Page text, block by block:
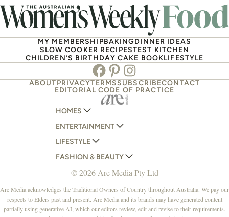
MY MEMBERSHIPBAKINGDINNER IDEAS
SLOW COOKER RECIPESTEST KITCHEN
CHILDREN’S BIRTHDAY CAKE BOOKLIFESTYLE
Facebook
PinterestInstagram
ABOUTPRIVACYTERMSSUBSCRIBECONTACT
EDITORIAL CODE OF PRACTICE
HOMES
AUSTRALIAN HOUSE AND GARDEN
HOME BEAUTIFUL
BETTER HOMES AND GARDENS
YOUR HOME AND GARDEN
ENTERTAINMENT
WOMANS DAY
WOMANS DAY NZ
WHO
NEW IDEA
THAT'S LIFE
LIFESTYLE
WOMEN'S WEEKLY
WOMEN'S WEEKLY FOOD
NZ WOMAN'S WEEKLY FOOD
GOURMET TRAVELLER
FASHION & BEAUTY
MARIE CLAIRE
ELLE
BEAUTY HEAVEN
© 2026 Are Media Pty Ltd
Are Media acknowledges the Traditional Owners of Country throughout Australia. We pay our
respects to Elders past and present. Are Media and its brands may have generated content
partially using generative AI, which our editors review, edit and revise to their requirements.